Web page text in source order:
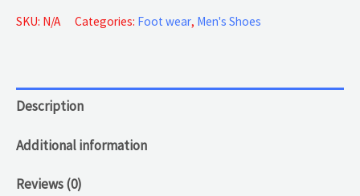
Business
SKU: N/A Categories: Foot wear, Men's Shoes
Description
Additional information
Reviews (0)